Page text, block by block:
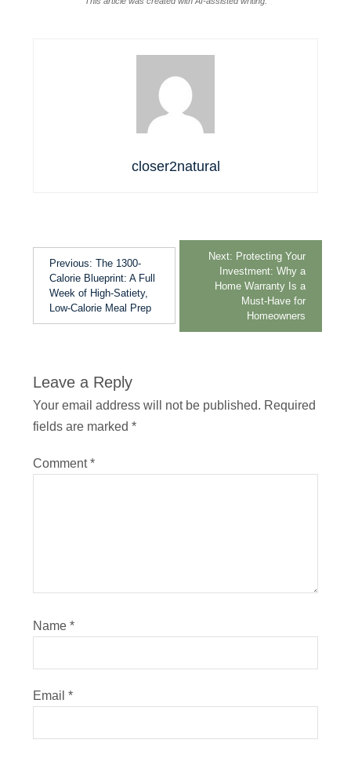
closer2natural
Previous: The 1300-
Calorie Blueprint: A Full
Week of High-Satiety,
Low-Calorie Meal Prep
Next: Protecting Your
Investment: Why a
Home Warranty Is a
Must-Have for
Homeowners
Leave a Reply
Your email address will not be published. Required
fields are marked *
Comment*
Name *
Email *